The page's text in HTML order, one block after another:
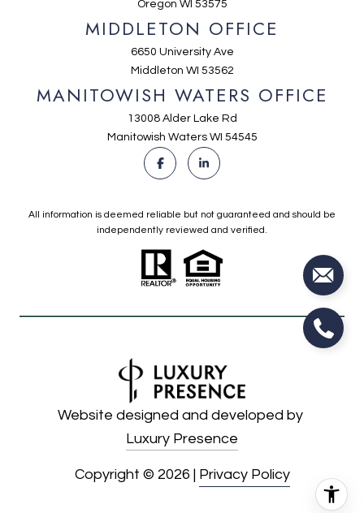
MIDDLETON OFFICE
6650 University Ave
Middleton WI 53562
Oregon WI 53575
MANITOWISH WATERS OFFICE
13008 Alder Lake Rd
Manitowish Waters WI 54545
All information is deemed reliable but not guaranteed and should be
independently reviewed and verified.
Website designed and developed by
Luxury Presence
Copyright © 2026 Privacy Policy